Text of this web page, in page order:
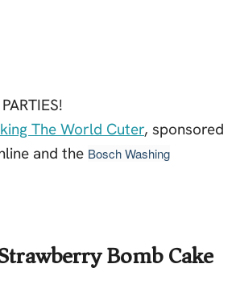
The World Cuter, sponsored
and the Bosch Washing
Bomb Cake